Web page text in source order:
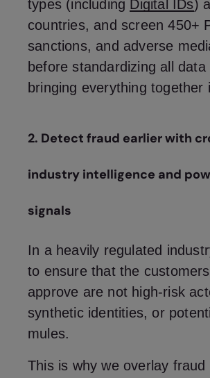
types (including Digital IDs)
countries, and screen 450+
sanctions, and adverse
before standardizing all data
bringing everything together
2. Detect fraud earlier with
industry intelligence and
signals
In a heavily regulated
to ensure that the
approve are not high-risk
synthetic identities, or
mules.
This is why we overlay fraud